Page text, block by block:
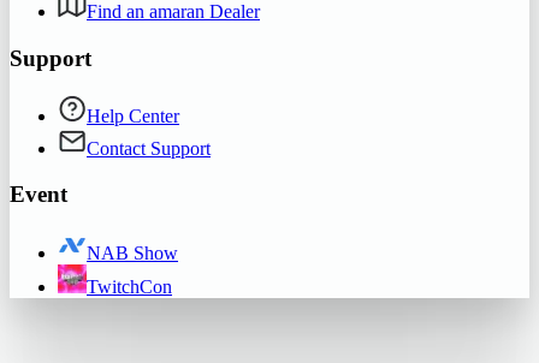
Find an amaran Dealer
Support
Help Center
Contact Support
Event
NAB Show
TwitchCon